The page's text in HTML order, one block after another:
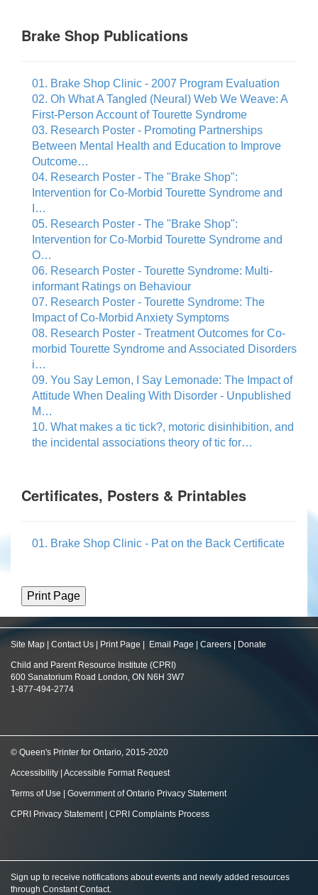
Brake Shop Publications
01. Brake Shop Clinic - 2007 Program Evaluation
02. Oh What A Tangled (Neural) Web We Weave: A
First-Person Account of Tourette Syndrome
03. Research Poster - Promoting Partnerships
Between Mental Health and Education to Improve
Outcome…
04. Research Poster - The "Brake Shop":
Intervention for Co-Morbid Tourette Syndrome and
I…
05. Research Poster - The "Brake Shop":
Intervention for Co-Morbid Tourette Syndrome and
O…
06. Research Poster - Tourette Syndrome: Multi-
informant Ratings on Behaviour
07. Research Poster - Tourette Syndrome: The
Impact of Co-Morbid Anxiety Symptoms
08. Research Poster - Treatment Outcomes for Co-
morbid Tourette Syndrome and Associated Disorders
i…
09. You Say Lemon, I Say Lemonade: The Impact of
Attitude When Dealing With Disorder - Unpublished
M…
10. What makes a tic tick?, motoric disinhibition, and
the incidental associations theory of tic for…
Certificates, Posters & Printables
01. Brake Shop Clinic - Pat on the Back Certificate
Site Map Contact Us Print Page Email Page Careers Donate
Child and Parent Resource Institute (CPRI)
600 Sanatorium Road London, ON N6H 3W7
1-877-494-2774
© Queen's Printer for Ontario, 2015-2020
Accessibility Accessible Format Request
Terms of Use Government of Ontario Privacy Statement
CPRI Privacy Statement| CPRI Complaints Process
Sign up to receive notifications about events and newly added resources
through Constant Contact.